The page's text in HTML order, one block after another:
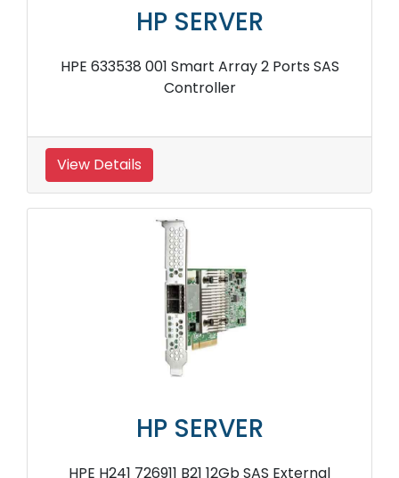
HP SERVER
HPE 633538 001 Smart Array 2 Ports SAS
Controller
View Details
HP SERVER
HPE H241 726911 B21 12Gb SAS External